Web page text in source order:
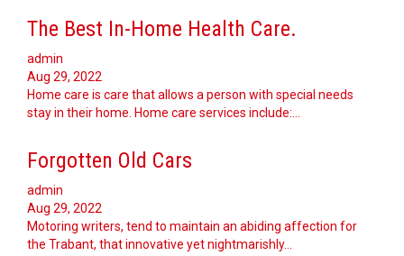
The Best In-Home Health Care.
admin
Aug 29, 2022
Home care is care that allows a person with special needs
stay in their home. Home care services include:…
Forgotten Old Cars
admin
Aug 29, 2022
Motoring writers, tend to maintain an abiding affection for
the Trabant, that innovative yet nightmarishly…